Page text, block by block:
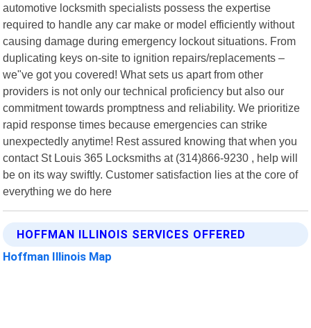
automotive locksmith specialists possess the expertise
required to handle any car make or model efficiently without
causing damage during emergency lockout situations. From
duplicating keys on-site to ignition repairs/replacements –
we"ve got you covered! What sets us apart from other
providers is not only our technical proficiency but also our
commitment towards promptness and reliability. We prioritize
rapid response times because emergencies can strike
unexpectedly anytime! Rest assured knowing that when you
contact St Louis 365 Locksmiths at (314)866-9230 , help will
be on its way swiftly. Customer satisfaction lies at the core of
everything we do here
HOFFMAN ILLINOIS SERVICES OFFERED
Hoffman Illinois Map